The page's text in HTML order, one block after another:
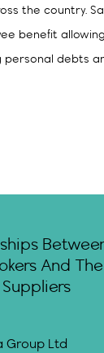
the country.
benefit
debts
Between
And
Suppliers
Group Ltd